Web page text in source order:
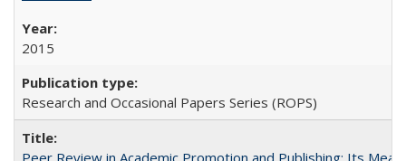
2015
Research and Occasional Papers Series (ROPS)
Peer Review in Academic Promotion and Publishing: Its